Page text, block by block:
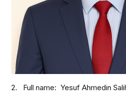
2. Full name: Yesuf Ahmedin